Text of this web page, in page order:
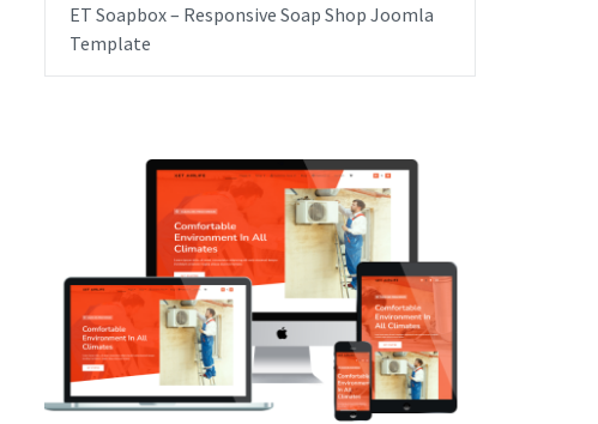
ET Soapbox – Responsive Soap Shop Joomla
Template